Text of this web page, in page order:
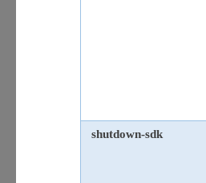
shutdown-sdk